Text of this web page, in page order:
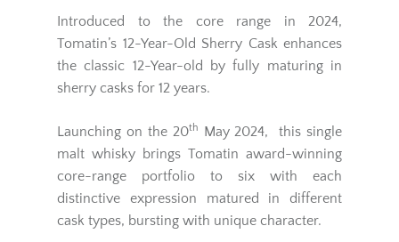
Introduced to the core range in 2024,
Tomatin’s 12-Year-Old Sherry Cask enhances
the classic 12-Year-old by fully maturing in
sherry casks for 12 years.
Launching on the 20th
May 2024, this single
malt whisky brings Tomatin award-winning
core-range portfolio to six with each
distinctive expression matured in different
cask types, bursting with unique character.